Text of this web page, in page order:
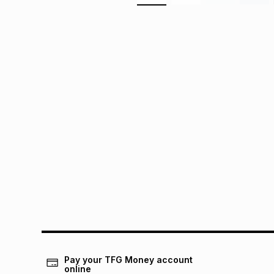
Pay your TFG Money account
online